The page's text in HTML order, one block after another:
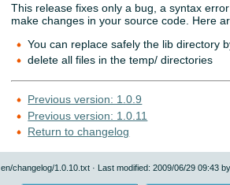
This release fixes only a bug, a syntax
make changes in your source code. Here
You can replace safely the lib directory
delete all files in the temp/ directories
Previous version: 1.0.9
Previous version: 1.0.11
Return to changelog
en/changelog/1.0.10.txt · Last modified: 2009/06/29 09:43 by